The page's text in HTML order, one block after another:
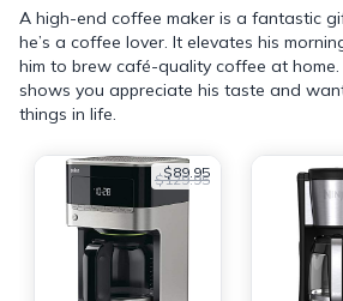
A high-end coffee maker is a fantastic
he’s a coffee lover. It elevates his
him to brew café-quality coffee at
shows you appreciate his taste and
things in life.
$89.95
$129.95